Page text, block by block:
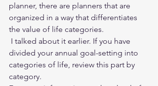
planner, there are planners that are
organized in a way that differentiates
the value of life categories.
I talked about it earlier. If you have
divided your annual goal-setting into
categories of life, review this part by
category.